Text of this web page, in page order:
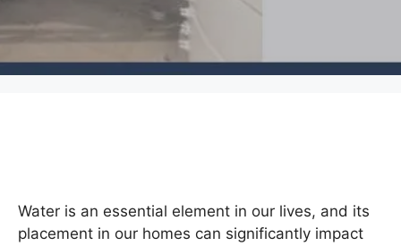
Water is an essential element in our lives, and its
placement in our homes can significantly impact